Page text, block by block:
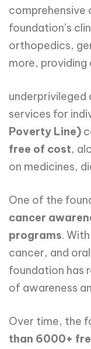
comprehensive
foundation’s
orthopedics,
more,
underprivileged
services for
Poverty Line)
free of cost,
on medicines,
One of the
cancer
programs.
cancer, and
foundation has
of awareness
Over time, the
than 6000+